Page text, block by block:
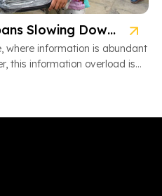
Are Short Attention Spans Slowing Down Children’s Learning?
where information is abundant
this information overload is